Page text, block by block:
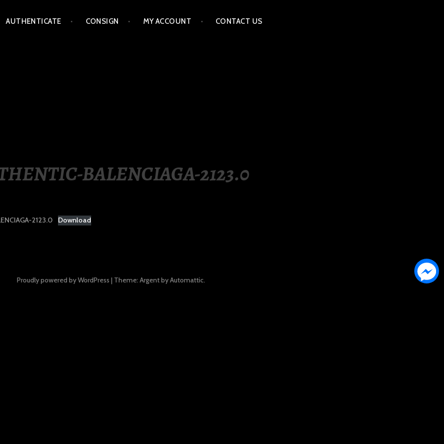
AUTHENTICATE CONSIGN MY ACCOUNT CONTACT US
BALENCIAGA-2123.0
2123.0 Download
Proudly powered by WordPress | Theme: Argent byAutomattic.